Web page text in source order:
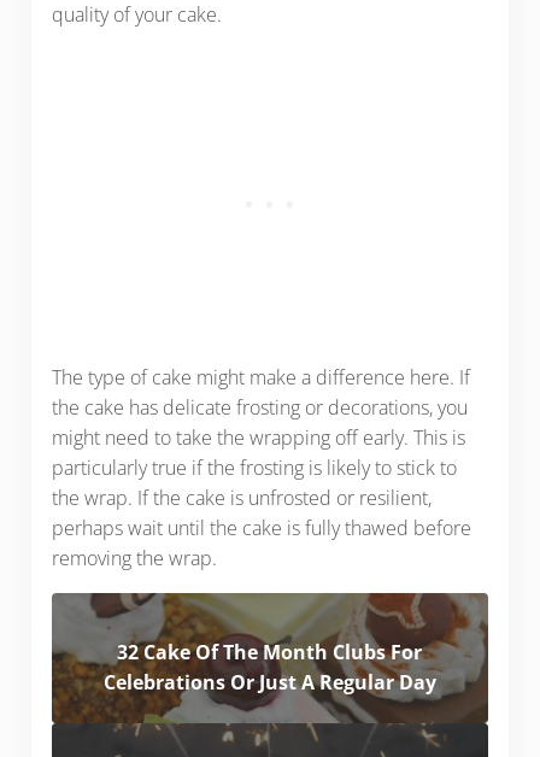
quality of your cake.
The type of cake might make a difference here. If
the cake has delicate frosting or decorations, you
might need to take the wrapping off early. This is
particularly true if the frosting is likely to stick to
the wrap. If the cake is unfrosted or resilient,
perhaps wait until the cake is fully thawed before
removing the wrap.
32 Cake Of The Month Clubs For
Celebrations Or Just A Regular Day